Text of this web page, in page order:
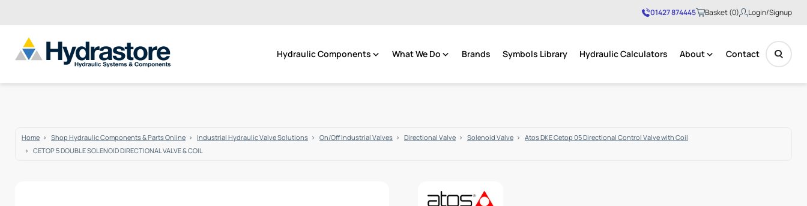
01427 874445 Basket (0)
No products in the basket.
Login/Signup
Hydraulic Components What We Do Brands Symbols Library Hydraulic Calculators About Contact
Home Shop Hydraulic Components & Parts Online Industrial Hydraulic Valve Solutions On/Off Industrial Valves Directional Valve Solenoid Valve
Atos DKE Cetop 05 Directional Control Valve with Coil
CETOP 5 DOUBLE SOLENOID DIRECTIONAL VALVE & COIL